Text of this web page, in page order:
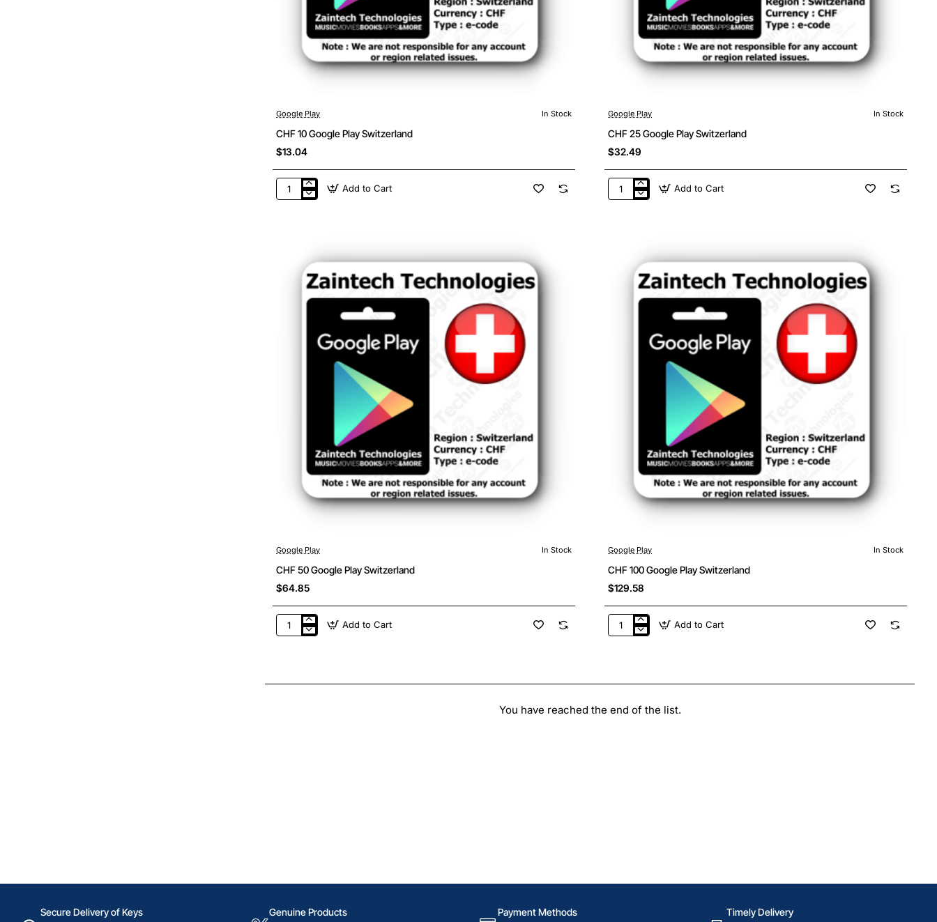
Google Play In Stock
CHF 10 Google Play Switzerland
$13.04
CHF
Add to Cart
Google Play In Stock
CHF 25 Google Play Switzerland
$32.49
CHF
Add to Cart
Google Play In Stock
CHF 50 Google Play Switzerland
$64.85
CHF
Add to Cart
Google Play In Stock
CHF 100 Google Play Switzerland
$129.58
CHF
Add to Cart
You have reached the end of the list.
Secure Delivery of Keys Genuine Products Payment Methods Timely Delivery